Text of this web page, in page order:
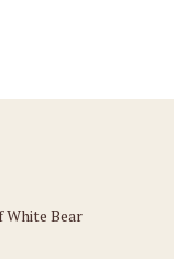
White Bear